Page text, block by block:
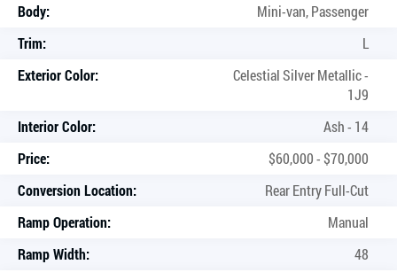
Body:
Mini-van, Passenger
Trim:
L
Exterior Color:
Celestial Silver Metallic -
1J9
Interior Color:
Ash - 14
Price:
$60,000 - $70,000
Conversion Location:
Rear Entry Full-Cut
Ramp Operation:
Manual
Ramp Width:
48